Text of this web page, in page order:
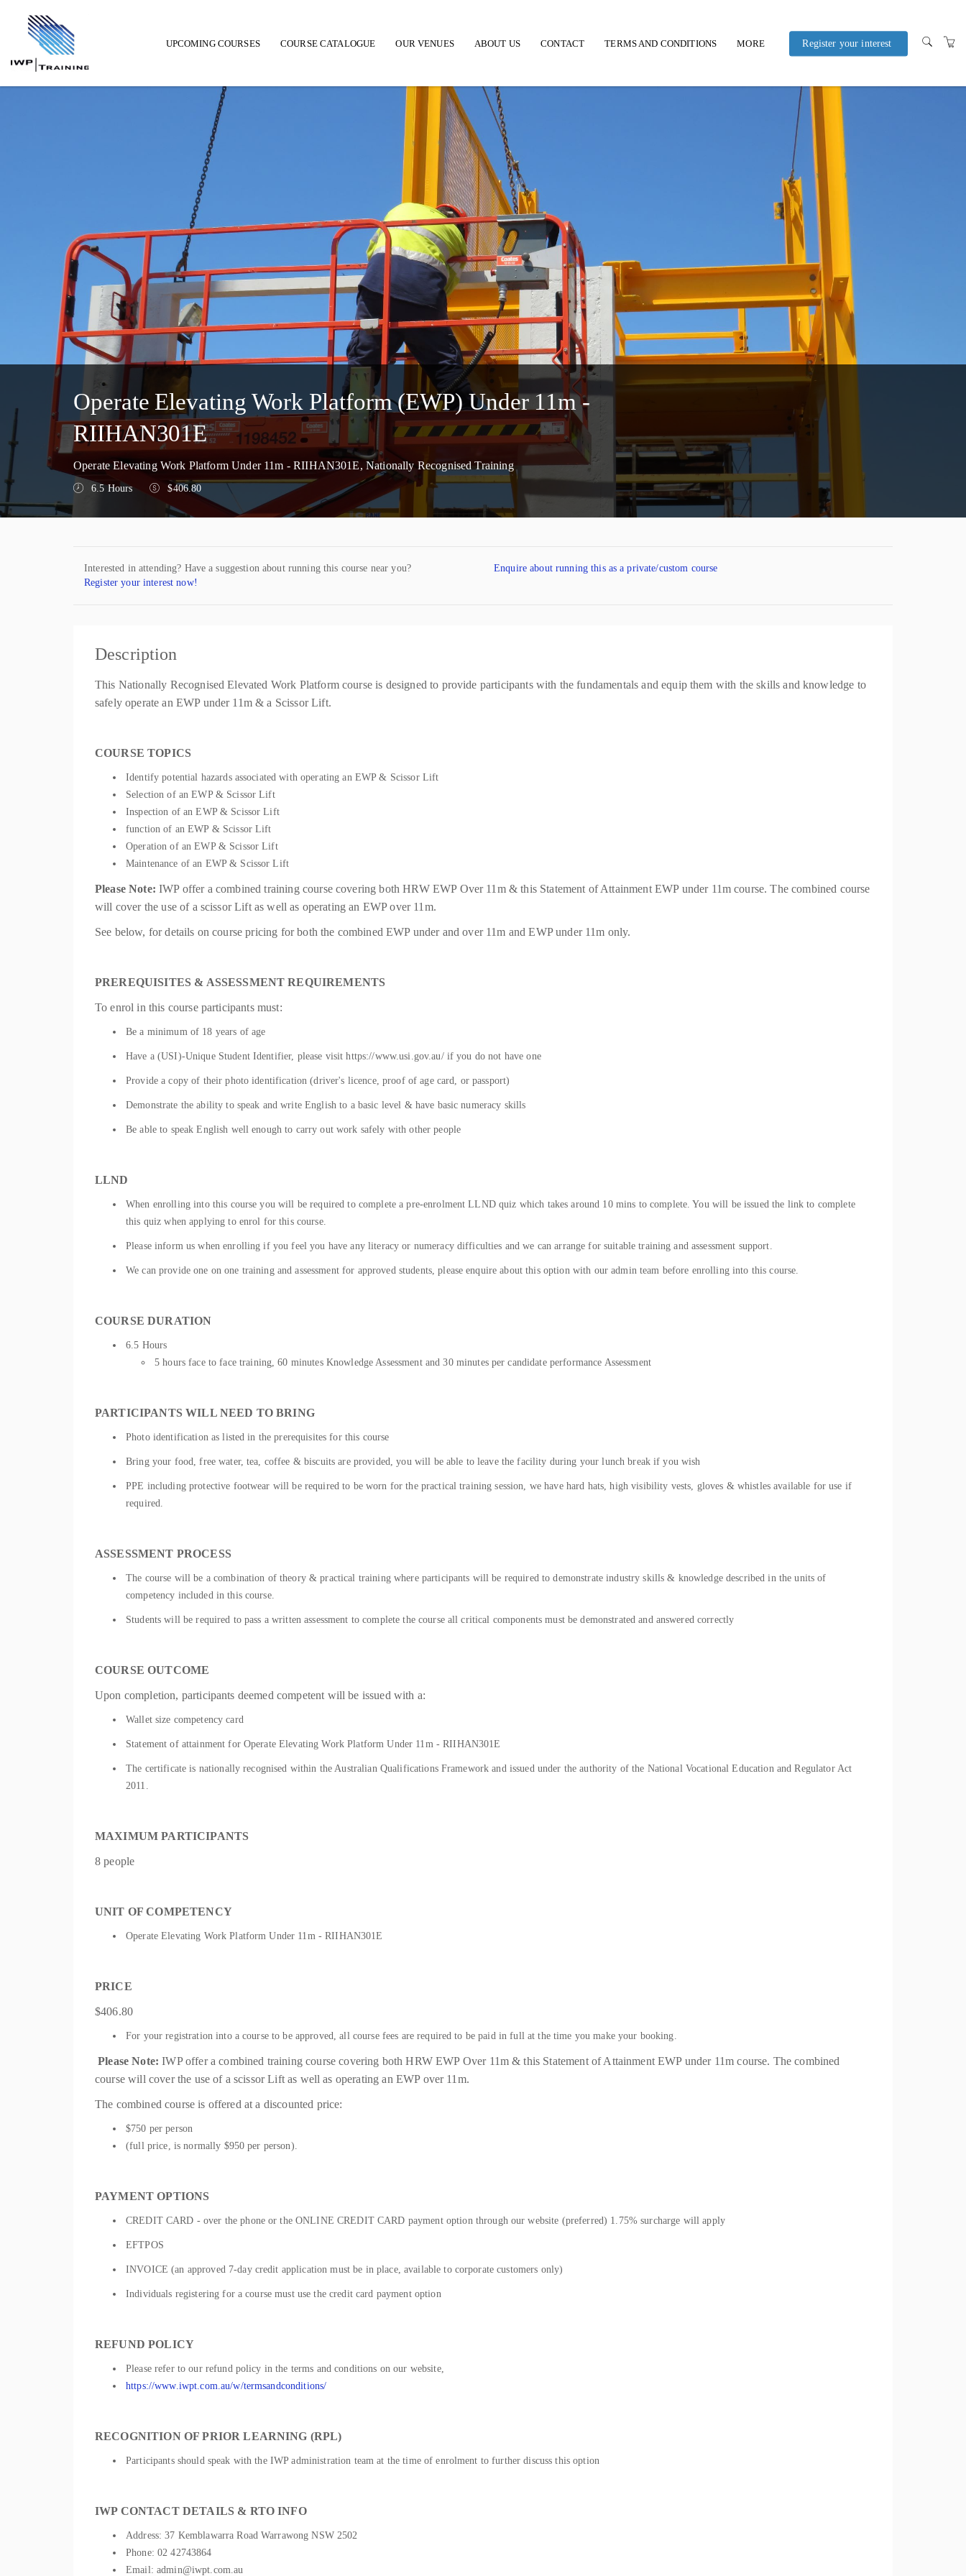
Main navigation
UPCOMING COURSES COURSE CATALOGUE OUR VENUES ABOUT US CONTACT TERMS AND CONDITIONS MORE
POLICIES AND
Register your interest
Operate Elevating Work Platform (EWP) Under 11m -
RIIHAN301E
Operate Elevating Work Platform Under 11m - RIIHAN301E, Nationally Recognised Training
6.5 Hours $406.80
Interested in attending? Have a suggestion about running this course near you?
Register your interest now!
Enquire about running this as a private/custom course
Description
This Nationally Recognised Elevated Work Platform course is designed to provide participants with the fundamentals and equip them with the skills and knowledge to
safely operate an EWP under 11m & a Scissor Lift.
COURSE TOPICS
Identify potential hazards associated with operating an EWP & Scissor Lift
Selection of an EWP & Scissor Lift
Inspection of an EWP & Scissor Lift
function of an EWP & Scissor Lift
Operation of an EWP & Scissor Lift
Maintenance of an EWP & Scissor Lift
Please Note:IWP offer a combined training course covering both HRW EWP Over 11m & this Statement of Attainment EWP under 11m course. The combined course
will cover the use of a scissor Lift as well as operating an EWP over 11m.
See below, for details on course pricing for both the combined EWP under and over 11m and EWP under 11m only.
PREREQUISITES & ASSESSMENT REQUIREMENTS
To enrol in this course participants must:
Be a minimum of 18 years of age
Have a (USI)-Unique Student Identifier, please visit https://www.usi.gov.au/ if you do not have one
Provide a copy of their photo identification (driver's licence, proof of age card, or passport)
Demonstrate the ability to speak and write English to a basic level & have basic numeracy skills
Be able to speak English well enough to carry out work safely with other people
LLND
When enrolling into this course you will be required to complete a pre-enrolment LLND quiz which takes around 10 mins to complete. You will be issued the link to complete
this quiz when applying to enrol for this course.
Please inform us when enrolling if you feel you have any literacy or numeracy difficulties and we can arrange for suitable training and assessment support.
We can provide one on one training and assessment for approved students, please enquire about this option with our admin team before enrolling into this course.
COURSE DURATION
6.5 Hours
5 hours face to face training, 60 minutes Knowledge Assessment and 30 minutes per candidate performance Assessment
PARTICIPANTS WILL NEED TO BRING
Photo identification as listed in the prerequisites for this course
Bring your food, free water, tea, coffee & biscuits are provided, you will be able to leave the facility during your lunch break if you wish
PPE including protective footwear will be required to be worn for the practical training session, we have hard hats, high visibility vests, gloves & whistles available for use if
required.
ASSESSMENT PROCESS
The course will be a combination of theory & practical training where participants will be required to demonstrate industry skills & knowledge described in the units of
competency included in this course.
Students will be required to pass a written assessment to complete the course all critical components must be demonstrated and answered correctly
COURSE OUTCOME
Upon completion, participants deemed competent will be issued with a:
Wallet size competency card
Statement of attainment for Operate Elevating Work Platform Under 11m - RIIHAN301E
The certificate is nationally recognised within the Australian Qualifications Framework and issued under the authority of the National Vocational Education and Regulator Act
2011.
MAXIMUM PARTICIPANTS
8 people
UNIT OF COMPETENCY
Operate Elevating Work Platform Under 11m - RIIHAN301E
PRICE
$406.80
For your registration into a course to be approved, all course fees are required to be paid in full at the time you make your booking.
Please Note:IWP offer a combined training course covering both HRW EWP Over 11m & this Statement of Attainment EWP under 11m course. The combined
course will cover the use of a scissor Lift as well as operating an EWP over 11m.
The combined course is offered at a discounted price:
$750 per person
(full price, is normally $950 per person).
PAYMENT OPTIONS
CREDIT CARD - over the phone or the ONLINE CREDIT CARD payment option through our website (preferred) 1.75% surcharge will apply
EFTPOS
INVOICE (an approved 7-day credit application must be in place, available to corporate customers only)
Individuals registering for a course must use the credit card payment option
REFUND POLICY
Please refer to our refund policy in the terms and conditions on our website,
https://www.iwpt.com.au/w/termsandconditions/
RECOGNITION OF PRIOR LEARNING (RPL)
Participants should speak with the IWP administration team at the time of enrolment to further discuss this option
IWP CONTACT DETAILS & RTO INFO
Address: 37 Kemblawarra Road Warrawong NSW 2502
Phone: 02 42743864
Email: admin@iwpt.com.au